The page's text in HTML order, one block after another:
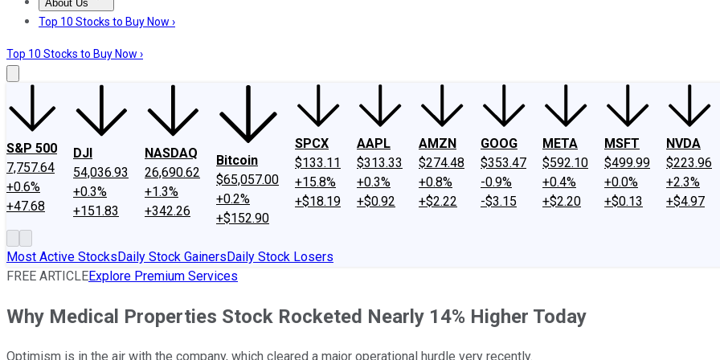
About Us
About UsContact UsInvesting Philosophy
Top 10 Stocks to Buy Now ›
Top 10 Stocks to Buy Now ›
S&P 500
7,757.64
+0.6%
+47.68
DJI
54,036.93
+0.3%
+151.83
NASDAQ
26,690.62
+1.3%
+342.26
Bitcoin
$65,057.00
+0.2%
+$152.90
SPCX
$133.11
+15.8%
+$18.19
AAPL
$313.33
+0.3%
+$0.92
AMZN
$274.48
+0.8%
+$2.22
GOOG
$353.47
-0.9%
-$3.15
META
$592.10
+0.4%
+$2.20
MSFT
$499.99
+0.0%
+$0.13
NVDA
$223.96
+2.3%
+$4.97
Most Active StocksDaily Stock GainersDaily Stock Losers
FREE ARTICLEExplore Premium Services
Why Medical Properties Stock Rocketed Nearly 14% Higher Today
Optimism is in the air with the company, which cleared a major operational hurdle very recently.